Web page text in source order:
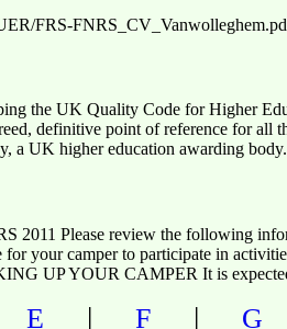
FRS-
the UK Quality Code for Higher
definitive point of reference for all
a UK higher education awarding body.
Please review the following
your camper to participate in
UP YOUR CAMPER It is
E | F | G